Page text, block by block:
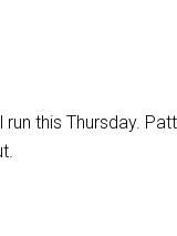
this Thursday.